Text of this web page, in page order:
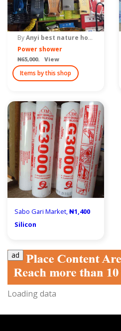
ByAnyi best nature home venture
Power shower
₦65,000. View
Items by this shop
Sabo Gari Market,₦1,400
Silicon
ad
Loading data